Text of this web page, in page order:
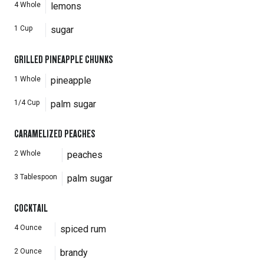
4 Whole lemons
1 Cup sugar
GRILLED PINEAPPLE CHUNKS
1 Whole pineapple
1/4 Cup palm sugar
CARAMELIZED PEACHES
2 Whole peaches
3 Tablespoon palm sugar
COCKTAIL
4 Ounce spiced rum
2 Ounce brandy